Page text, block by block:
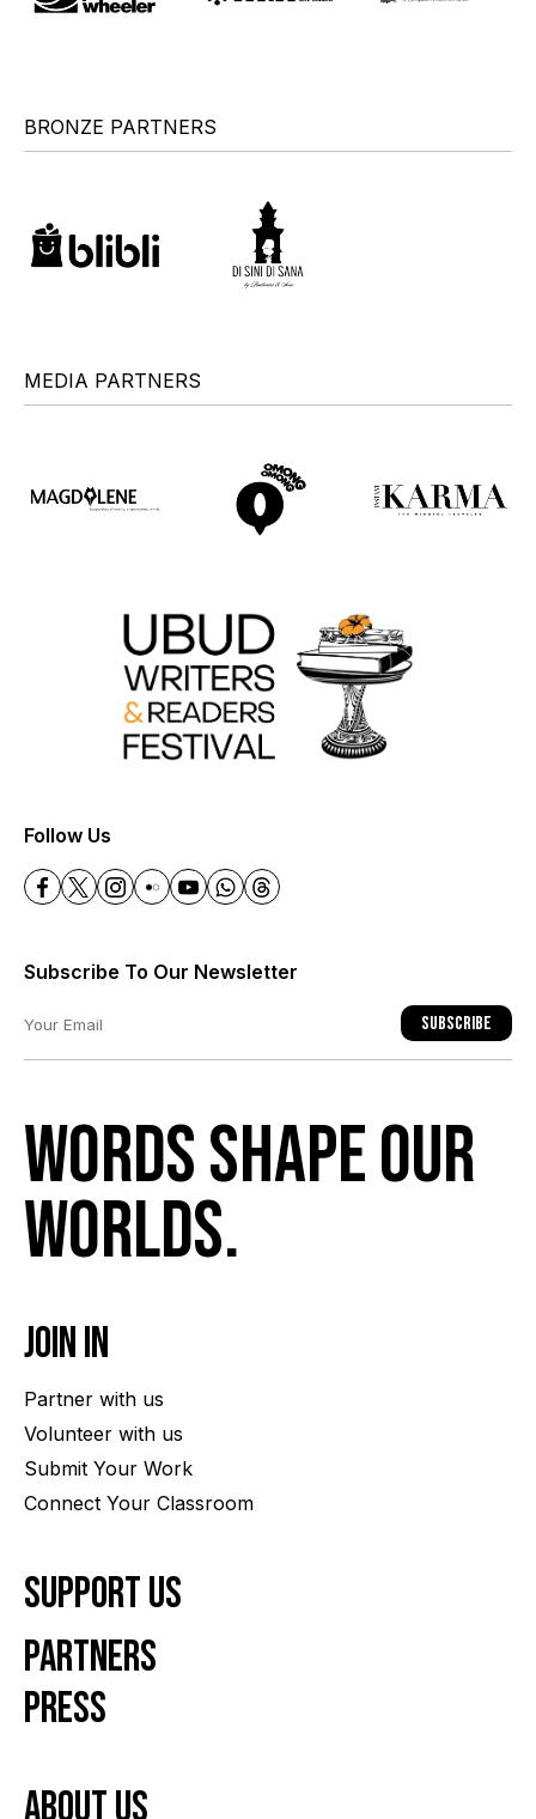
BRONZE PARTNERS
MEDIA PARTNERS
Follow Us
Subscribe To Our Newsletter
Subscribe
Words shape our
worlds.
Join In
Partner with us
Volunteer with us
Submit Your Work
Connect Your Classroom
Support Us
Partners
Press